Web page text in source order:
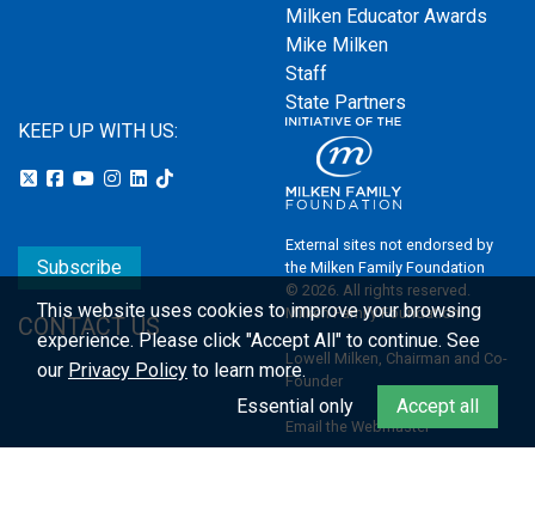
Milken Educator Awards
Mike Milken
Staff
State Partners
KEEP UP WITH US:
Subscribe
CONTACT US
External sites not endorsed by
the Milken Family Foundation
© 2026. All rights reserved.
Milken Family Foundation
Lowell Milken, Chairman and Co-
Founder
Email the Webmaster
This website uses cookies to improve your browsing
experience.Please click "Accept All" to continue. See
our Privacy Policy to learn more.
Essential only
Accept all